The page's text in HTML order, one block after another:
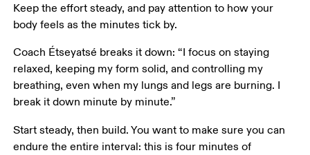
Keep the effort steady, and pay attention to how your
body feels as the minutes tick by.
Coach Étseyatsé breaks it down: “I focus on staying
relaxed, keeping my form solid, and controlling my
breathing, even when my lungs and legs are burning. I
break it down minute by minute.”
Start steady, then build. You want to make sure you can
endure the entire interval: this is four minutes of